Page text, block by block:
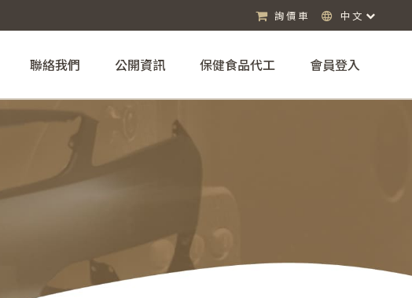
詢價車 中文
聯絡我們 公開資訊 保健食品代工 會員登入